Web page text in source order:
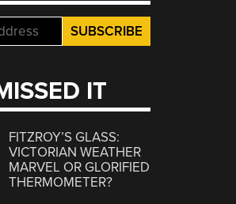
IT
FITZROY’S GLASS:
VICTORIAN WEATHER
MARVEL OR GLORIFIED
THERMOMETER?